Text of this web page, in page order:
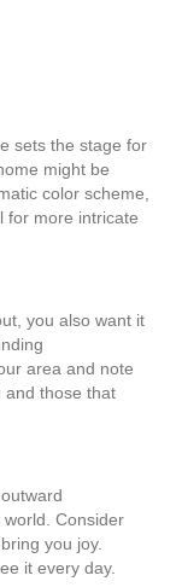
sets the stage for
might be
color scheme,
for more intricate
you also want it
area and note
and those that
Consider
you joy.
it every day.